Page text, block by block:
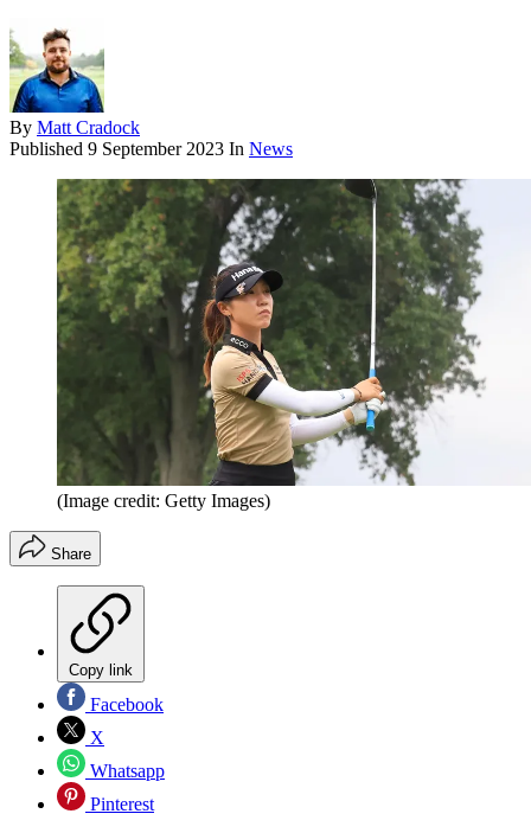
By Matt Cradock
Published 9 September 2023 In News
(Image credit: Getty Images)
Share
Copy link
Facebook
X
Whatsapp
Pinterest